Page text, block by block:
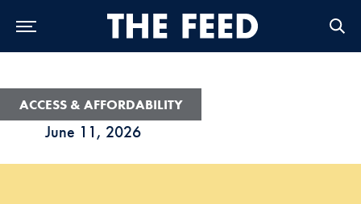
June 11, 2026
ACCESS & AFFORDABILITY